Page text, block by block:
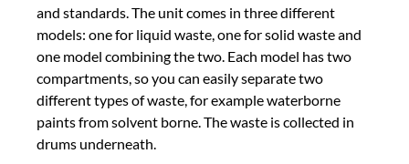
and standards. The unit comes in three different
models: one for liquid waste, one for solid waste and
one model combining the two. Each model has two
compartments, so you can easily separate two
different types of waste, for example waterborne
paints from solvent borne. The waste is collected in
drums underneath.